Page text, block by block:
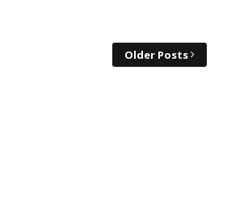
Older Posts